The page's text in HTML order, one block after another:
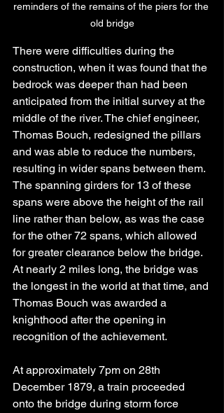
reminders of the remains of the piers for the
old bridge
There were difficulties during the
construction, when it was found that the
bedrock was deeper than had been
anticipated from the initial survey at the
middle of the river. The chief engineer,
Thomas Bouch, redesigned the pillars
and was able to reduce the numbers,
resulting in wider spans between them.
The spanning girders for 13 of these
spans were above the height of the rail
line rather than below, as was the case
for the other 72 spans, which allowed
for greater clearance below the bridge.
At nearly 2 miles long, the bridge was
the longest in the world at that time, and
Thomas Bouch was awarded a
knighthood after the opening in
recognition of the achievement.
At approximately 7pm on 28th
December 1879, a train proceeded
onto the bridge during storm force